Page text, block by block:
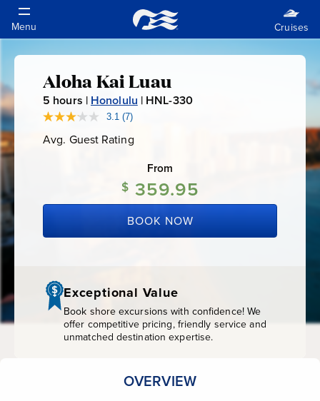
Aloha
Kai
Luau
Aloha Kai Luau
5 hours | Honolulu | HNL-330H
3
0
3.1 Read
Reviews.
link.
(7)
Avg. Guest Rating
Rating
From
$ 359.95
BOOK NOW
Exceptional Value
Book shore excursions with confidence! We
offer competitive pricing, friendly service and
unmatched destination expertise.
OVERVIEW